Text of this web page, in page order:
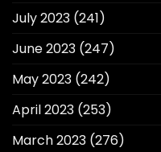
July 2023 (241)
June 2023 (247)
May 2023 (242)
April 2023 (253)
March 2023 (276)